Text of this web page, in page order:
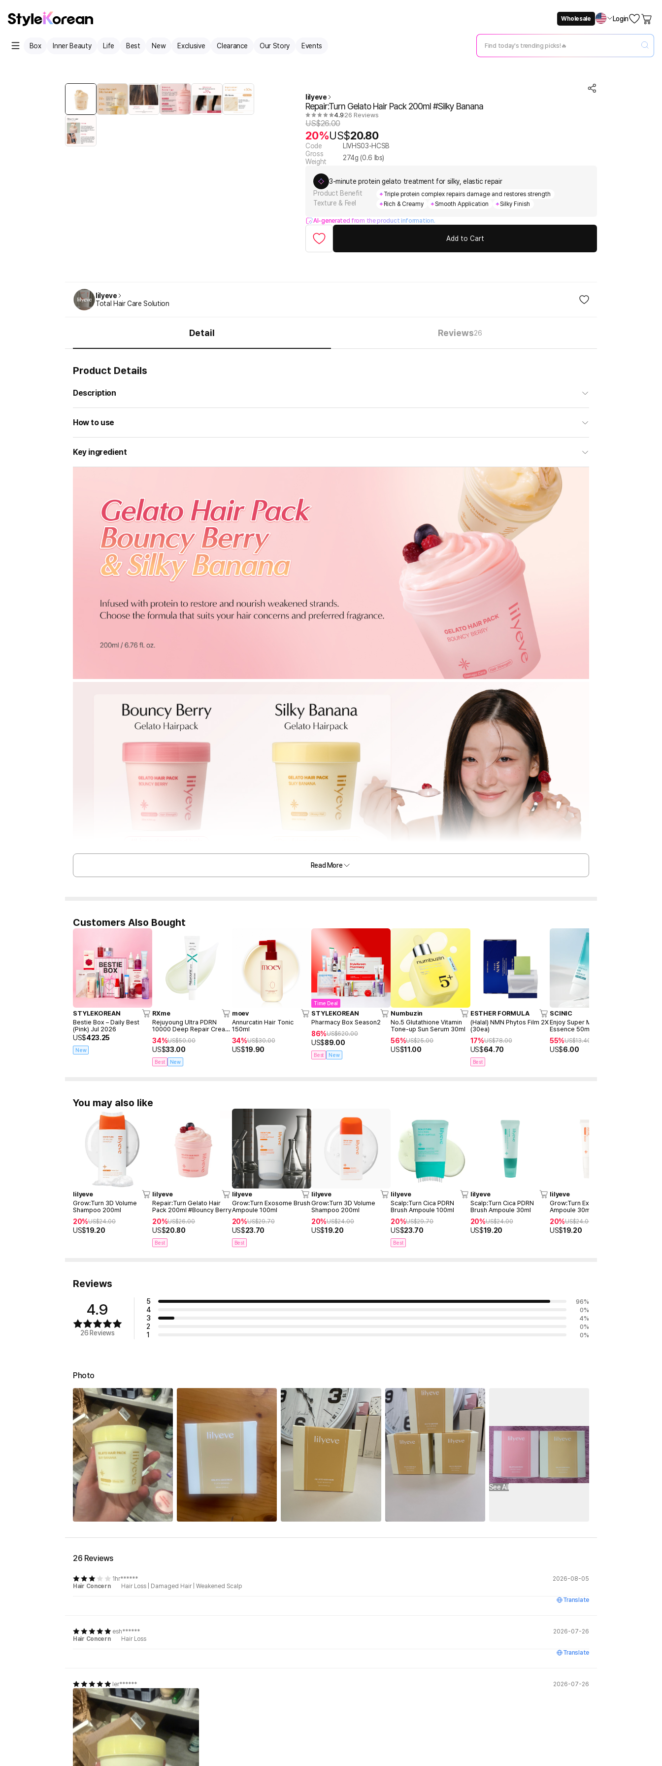
Wholesale Login
Box Inner Beauty Life Best New Exclusive Clearance Our Story Events
lilyeve
Repair:Turn Gelato Hair Pack 200ml #Silky Banana
4.9 26 Reviews
US$26.00
20%US$20.80
Code
LIVHS03-HCSB
Gross
Weight
274g (0.6 lbs)
3-minute protein gelato treatment for silky, elastic repair
Product Benefit
Triple protein complex repairs damage and restores strength
Texture & Feel Rich & Creamy Smooth Application Silky Finish
AI-generated from the product information.
Add to Cart
lilyeve
Total Hair Care Solution
Detail Reviews26
Product Details
Description
How to use
Key ingredient
Read More
Customers Also Bought
STYLEKOREAN
Bestie Box – Daily Best
(Pink) Jul 2026
US$423.25
New
RXme
Rejuyoung Ultra PDRN
10000 Deep Repair Cream
30ml
34%US$50.00
US$33.00
Best New
moev
Annurcatin Hair Tonic
150ml
34%US$30.00
US$19.90
Time Deal
STYLEKOREAN
Pharmacy Box Season2
86%US$620.00
US$89.00
Best New
Numbuzin
No.5 Glutathione Vitamin
Tone-up Sun Serum 30ml
56%US$25.00
US$11.00
ESTHER FORMULA
(Halal) NMN Phytos Film 2X
(30ea)
17%US$78.00
US$64.70
Best
SCINIC
Enjoy Super Mild Sun
Essence 50ml
55%US$13.40
US$6.00
You may also like
lilyeve
Grow:Turn 3D Volume
Shampoo 200ml
20%US$24.00
US$19.20
lilyeve
Repair:Turn Gelato Hair
Pack 200ml #Bouncy Berry
20%US$26.00
US$20.80
Best
lilyeve
Grow:Turn Exosome Brush
Ampoule 100ml
20%US$29.70
US$23.70
Best
lilyeve
Grow:Turn 3D Volume
Shampoo 200ml
20%US$24.00
US$19.20
lilyeve
Scalp:Turn Cica PDRN
Brush Ampoule 100ml
20%US$29.70
US$23.70
Best
lilyeve
Scalp:Turn Cica PDRN
Brush Ampoule 30ml
20%US$24.00
US$19.20
lilyeve
Grow:Turn Exosome Brush
Ampoule 30ml
20%US$24.00
US$19.20
Reviews
4.9
26 Reviews
5 96%
4 0%
3 4%
2 0%
1 0%
Photo
See All
26 Reviews
1hr******
2026-08-05
Hair Concern
Hair Loss Damaged Hair
Weakened Scalp
Translate
esh******
2026-07-26
Hair Concern
Hair Loss
Translate
ler****** 2026-07-26